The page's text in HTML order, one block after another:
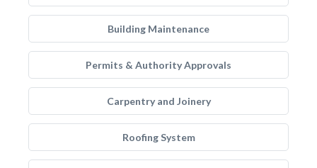
Building Maintenance
Permits & Authority Approvals
Carpentry and Joinery
Roofing System